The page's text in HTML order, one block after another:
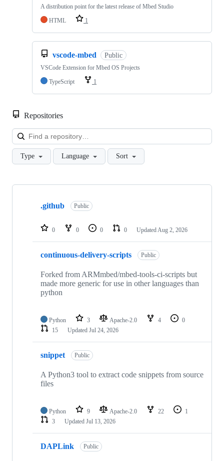
A distribution point for the latest release of Mbed Studio
HTML
1
vscode-mbed Public
VSCode Extension for Mbed OS Projects
TypeScript
1
Repositories
Type Language Sort
Showing
repositories
.github Public
0 0 0 0 Updated Aug 2, 2026
continuous-delivery-scripts Public
Forked from ARMmbed/mbed-tools-ci-scripts but
made more generic for use in other languages than
python
Python 3 Apache-2.0 4
0
15
Updated Jul 24, 2026
snippet Public
A Python3 tool to extract code snippets from source
files
Python 9 Apache-2.0 22
1
3
Updated Jul 13, 2026
DAPLink Public